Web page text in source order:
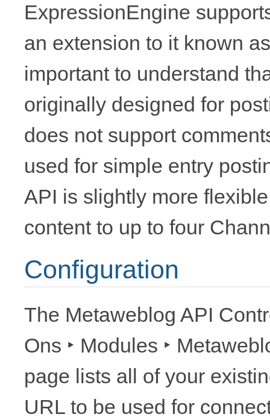
ExpressionEngine
an extension to it known
important to understand
originally designed for
does not support
used for simple entry
API is slightly more
content to up to four
Configuration
The Metaweblog API
Ons ‣ Modules ‣
page lists all of your
URL to be used for